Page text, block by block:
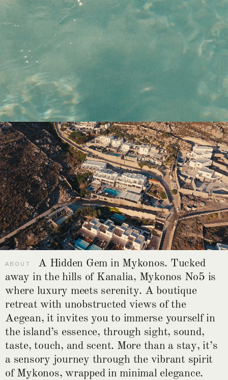
ABOUT
A Hidden Gem in Mykonos. Tucked
away in the hills of Kanalia, Mykonos No5 is
where luxury meets serenity. A boutique
retreat with unobstructed views of the
Aegean, it invites you to immerse yourself in
the island’s essence, through sight, sound,
taste, touch, and scent. More than a stay, it’s
a sensory journey through the vibrant spirit
of Mykonos, wrapped in minimal elegance.